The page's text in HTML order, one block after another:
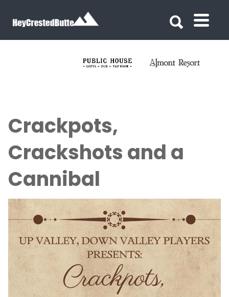
Crackpots,
Crackshots and a
Cannibal